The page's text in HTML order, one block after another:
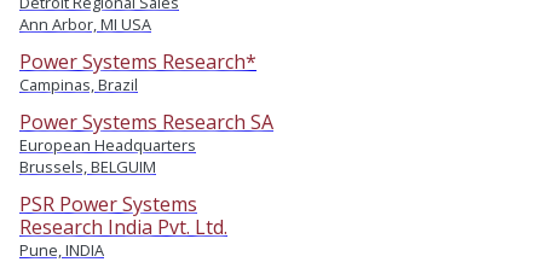
Ann Arbor, MI USA
Power Systems Research*
Campinas, Brazil
Power Systems Research SA
European Headquarters
Brussels, BELGUIM
PSR Power Systems
Research India Pvt. Ltd.
Pune, INDIA